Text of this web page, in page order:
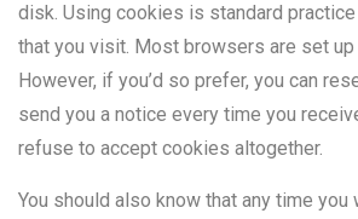
disk. Using cookies is standard
that you visit. Most browsers are set
However, if you’d so prefer, you can
send you a notice every time you
refuse to accept cookies altogether.
You should also know that any time